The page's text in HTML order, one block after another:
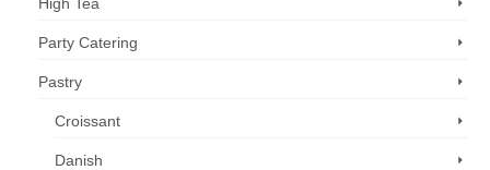
Party Catering
Pastry
Croissant
Danish